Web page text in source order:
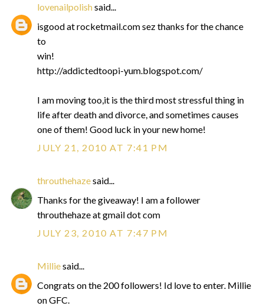
lovenailpolishsaid...
isgood at rocketmail.com sez thanks for the chance
to
win!
http://addictedtoopi-yum.blogspot.com/
I am moving too,it is the third most stressful thing in
life after death and divorce, and sometimes causes
one of them! Good luck in your new home!
JULY 21, 2010 AT 7:41 PM
throuthehazesaid...
Thanks for the giveaway! I am a follower
throuthehaze at gmail dot com
JULY 23, 2010 AT 7:47 PM
Milliesaid...
Congrats on the 200 followers! Id love to enter. Millie
on GFC.